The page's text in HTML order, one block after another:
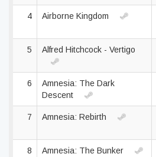
4 Airborne Kingdom
5 Alfred Hitchcock - Vertigo
6
Amnesia: The Dark
Descent
7 Amnesia: Rebirth
8 Amnesia: The Bunker